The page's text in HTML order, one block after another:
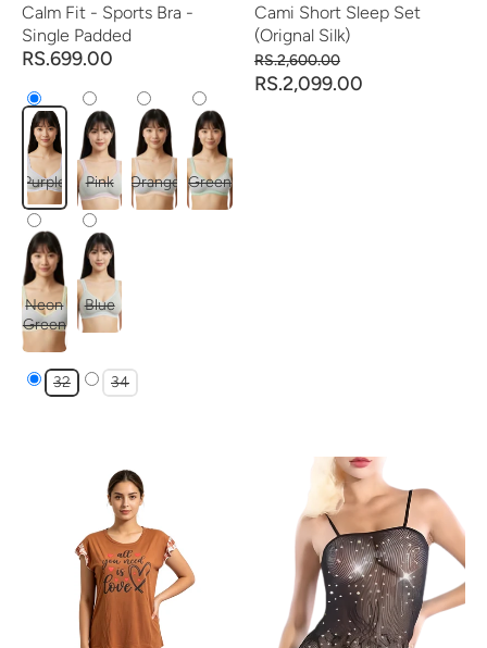
Calm Fit - Sports Bra -
Single Padded
RS.699.00
Purple Pink Orange Green
Neon
Green
Blue
32 34
Cami Short Sleep Set
(Orignal Silk)
RS.2,600.00
RS.2,099.00